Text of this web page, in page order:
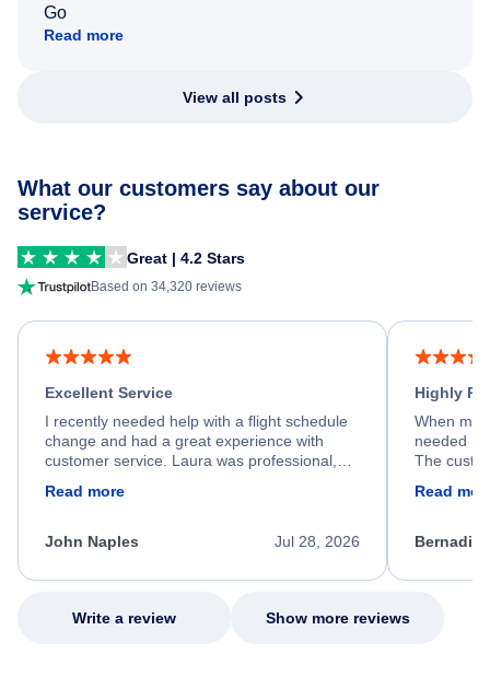
Go
Read more
View all posts
What our customers say about our
service?
Great | 4.2 Stars
Based on 34,320 reviews
Excellent Service
I recently needed help with a flight schedule
change and had a great experience with
customer service. Laura was professional,
process. She quickly found a solution and
appreciate her excellent service.
Read more
Jul 28, 2026
John Naples
Highly
When my
needed
The
my issue.
Read
Write a review Show more reviews